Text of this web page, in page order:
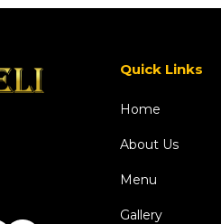
Quick Links
Home
About Us
Menu
Gallery